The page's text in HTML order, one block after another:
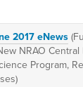
2017 eNews
NRAO
Program,